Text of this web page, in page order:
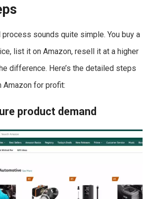
sounds quite simple. You buy a
list it on Amazon, resell it at a higher
difference. Here’s the detailed steps
Amazon for profit:
product demand